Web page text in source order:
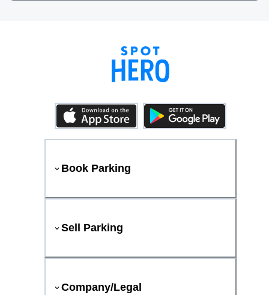
Book Parking
Sell Parking
Company/Legal